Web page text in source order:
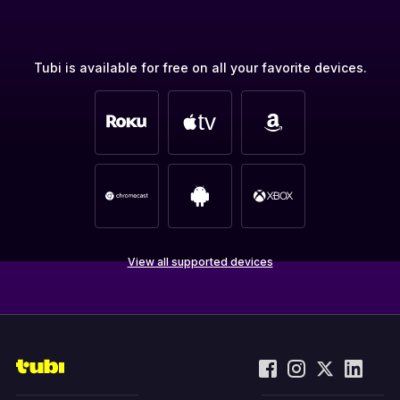
Tubi is available for free on all your favorite devices.
View all supported devices